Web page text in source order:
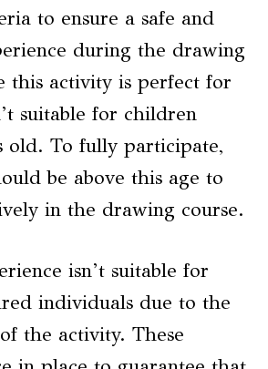
to ensure a safe and
during the drawing
this activity is perfect for
suitable for children
old. To fully participate,
be above this age to
in the drawing course.
isn’t suitable for
individuals due to the
the activity. These